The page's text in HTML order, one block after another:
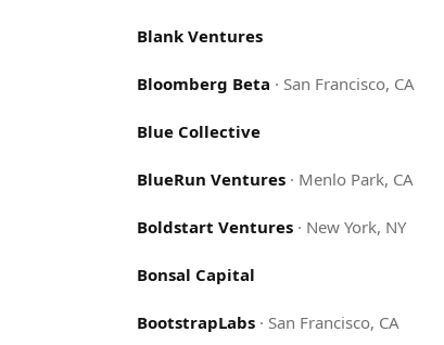
Blank Ventures
Bloomberg Beta · San Francisco, CA
Blue Collective
BlueRun Ventures · Menlo Park, CA
Boldstart Ventures · New York, NY
Bonsal Capital
BootstrapLabs · San Francisco, CA